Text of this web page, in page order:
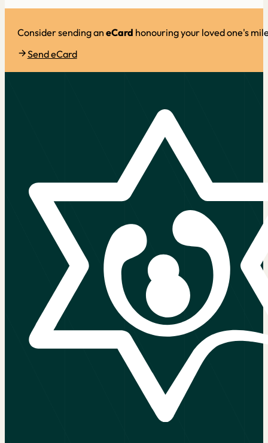
Consider sending aneCard honouring your loved one's
Send eCard